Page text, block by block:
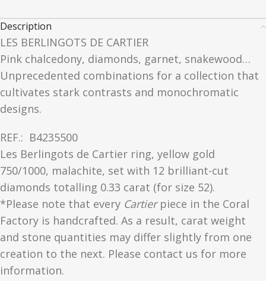
Description
LES BERLINGOTS DE CARTIER
Pink chalcedony, diamonds, garnet, snakewood…
Unprecedented combinations for a collection that
cultivates stark contrasts and monochromatic
designs.
REF.: B4235500
Les Berlingots de Cartier ring, yellow gold
750/1000, malachite, set with 12 brilliant-cut
diamonds totalling 0.33 carat (for size 52).
*Please note that every Cartierpiece in the Coral
Factory is handcrafted. As a result, carat weight
and stone quantities may differ slightly from one
creation to the next. Please contact us for more
information.